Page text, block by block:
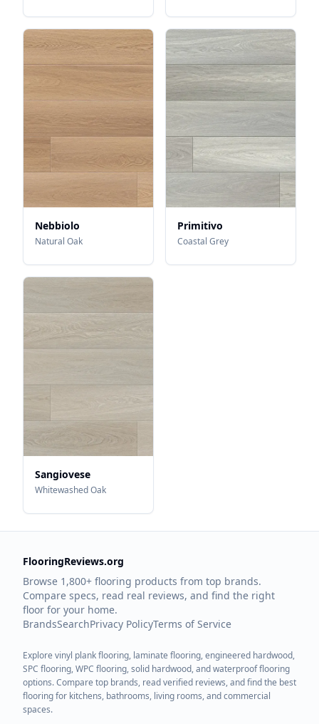
Nebbiolo
Natural Oak
Primitivo
Coastal Grey
Sangiovese
Whitewashed Oak
FlooringReviews.org
Browse 1,800+ flooring products from top brands.
Compare specs, read real reviews, and find the right
floor for your home.
BrandsSearchPrivacy PolicyTerms of Service
Explore vinyl plank flooring, laminate flooring, engineered hardwood,
SPC flooring, WPC flooring, solid hardwood, and waterproof flooring
options. Compare top brands, read verified reviews, and find the best
flooring for kitchens, bathrooms, living rooms, and commercial
spaces.